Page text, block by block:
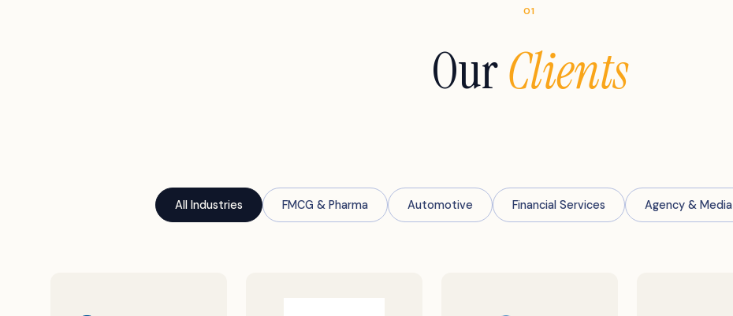
01
OurClients
All Industries FMCG & Pharma Automotive Financial Services Agency & Media